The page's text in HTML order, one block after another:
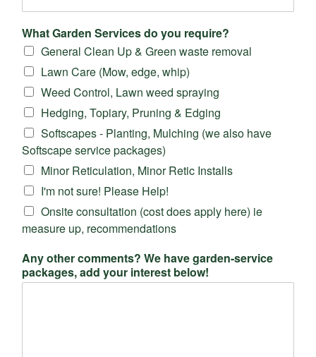
What Garden Services do you require?
General Clean Up & Green waste removal
Lawn Care (Mow, edge, whip)
Weed Control, Lawn weed spraying
Hedging, Topiary, Pruning & Edging
Softscapes - Planting, Mulching (we also have
Softscape service packages)
Minor Reticulation, Minor Retic Installs
I'm not sure! Please Help!
Onsite consultation (cost does apply here) ie
measure up, recommendations
Any other comments? We have garden-service
packages, add your interest below!